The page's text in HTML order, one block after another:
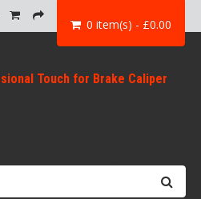
0 item(s) - £0.00